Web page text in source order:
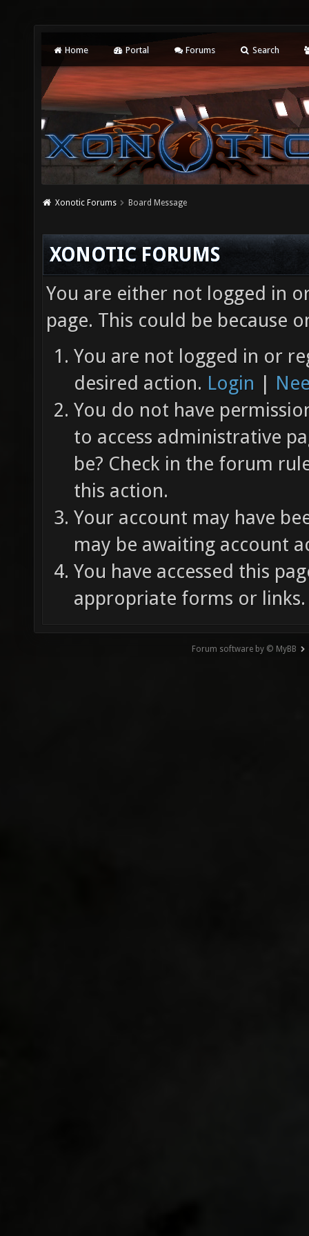
Home Portal Forums Search
Xonotic Forums Board Message
XONOTIC FORUMS
You are either not logged in
page. This could be because
You are not logged in or
desired action. Login |
You do not have
to access administrative
be? Check in the forum
this action.
Your account may have
may be awaiting account
You have accessed this
appropriate forms or links.
Forum software by © MyBB